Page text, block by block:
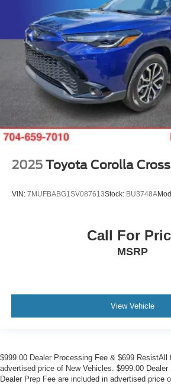
2025 Toyota Corolla Cross
VIN: 7MUFBABG1SV087613Stock: BU3748A
Call For
MSRP
View Vehicle
$999.00 Dealer Processing Fee & $699 ResistAll
advertised price of New Vehicles. $999.00
Dealer Prep Fee are included in advertised price